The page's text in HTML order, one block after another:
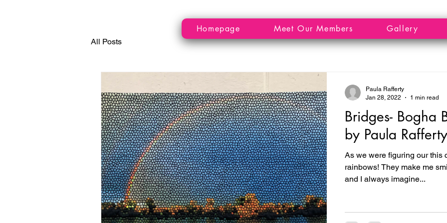
Homepage Meet Our Members Gallery
All Posts
Bridges- Bogha
by Paula Rafferty
As we were figuring our this
rainbows! They make me
and I always imagine...
Paula Rafferty
Jan 28, 2022
1 min read